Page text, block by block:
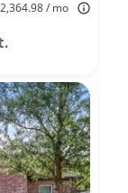
/ mo